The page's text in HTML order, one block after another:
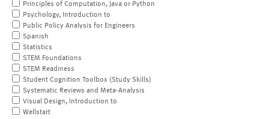
Principles of Computation, Java or Python
Psychology, Introduction to
Public Policy Analysis for Engineers
Spanish
Statistics
STEM Foundations
STEM Readiness
Student Cognition Toolbox (Study Skills)
Systematic Reviews and Meta-Analysis
Visual Design, Introduction to
Wellstart